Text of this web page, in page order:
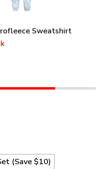
Sweatshirt
(Save $10)